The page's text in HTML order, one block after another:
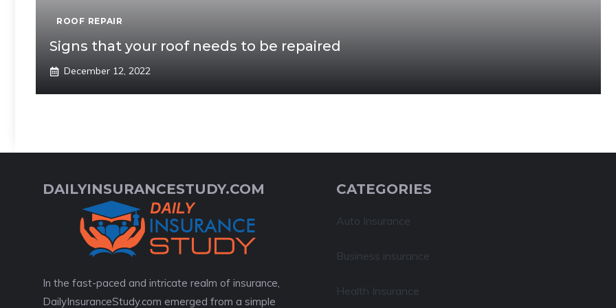
ROOF REPAIR
Signs that your roof needs to be repaired
December 12, 2022
DAILYINSURANCESTUDY.COM
In the fast-paced and intricate realm of insurance,
DailyInsuranceStudy.com emerged from a simple
CATEGORIES
Auto Insurance
Business insurance
Health Insurance